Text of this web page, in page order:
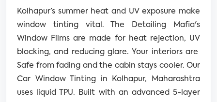
Kolhapur’s summer heat and UV exposure make
window tinting vital. The Detailing Mafia's
Window Films are made for heat rejection, UV
blocking, and reducing glare. Your interiors are
Safe from fading and the cabin stays cooler. Our
Car Window Tinting in Kolhapur, Maharashtra
uses liquid TPU. Built with an advanced 5-layer